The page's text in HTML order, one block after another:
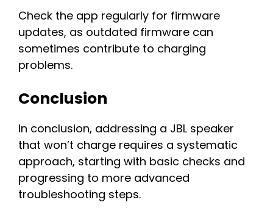
Check the app regularly for firmware
updates, as outdated firmware can
sometimes contribute to charging
problems.
Conclusion
In conclusion, addressing a JBL speaker
that won’t charge requires a systematic
approach, starting with basic checks and
progressing to more advanced
troubleshooting steps.